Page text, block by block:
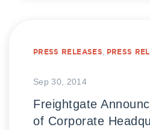
PRESS RELEASES, PRESS
Sep 30, 2014
Freightgate
of Corporate